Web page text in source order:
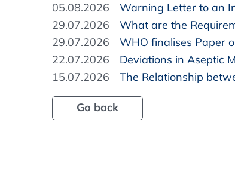
05.08.2026
Warning Letter to an
29.07.2026
What are the
29.07.2026
WHO finalises Paper
22.07.2026
Deviations in Aseptic
15.07.2026
The Relationship
Go back